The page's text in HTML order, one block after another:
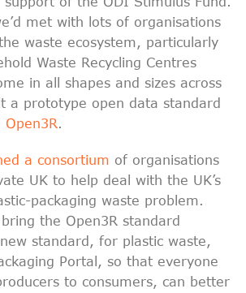
met with lots of organisations
waste ecosystem, particularly
Waste Recycling Centres
in all shapes and sizes across
a prototype open data standard
Open3R
a consortium of organisations
UK to help deal with the UK’s
packaging waste problem.
the Open3R standard
standard, for plastic waste,
Portal, so that everyone
to consumers, can better